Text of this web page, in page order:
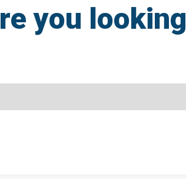
you looking